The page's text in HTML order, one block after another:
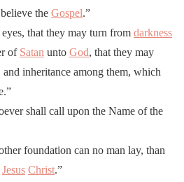
the Gospel.”
that they may turn from darkness
of Satan unto God, that they may
and inheritance among them, which
shall call upon the Name of the
foundation can no man lay, than
Jesus Christ.”